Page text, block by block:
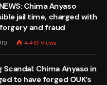
Chima Anyaso
jail time, charged with
forgery and fraud
4,419 Views
Scandal: Chima Anyaso in
to have forged OUK’s